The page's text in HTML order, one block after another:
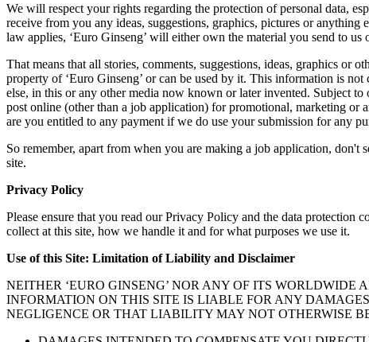
We will respect your rights regarding the protection of personal data,
receive from you any ideas, suggestions, graphics, pictures or
law applies, ‘Euro Ginseng’ will either own the material you send to
That means that all stories, comments, suggestions, ideas, graphics or
property of ‘Euro Ginseng’ or can be used by it. This information is
else, in this or any other media now known or later invented. Subject
post online (other than a job application) for promotional, marketing or
are you entitled to any payment if we do use your submission for any
So remember, apart from when you are making a job application,
site.
Privacy Policy
Please ensure that you read our Privacy Policy and the data
collect at this site, how we handle it and for what purposes we use it.
Use of this Site: Limitation of Liability and Disclaimer
NEITHER ‘EURO GINSENG’ NOR ANY OF ITS
INFORMATION ON THIS SITE IS LIABLE FOR ANY
NEGLIGENCE OR THAT LIABILITY MAY NOT OTHERWISE